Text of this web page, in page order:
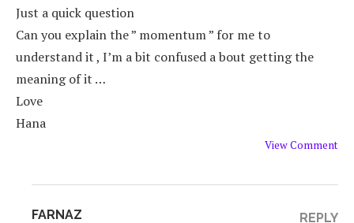
Just a quick question
Can you explain the ” momentum ” for me to
understand it , I’m a bit confused a bout getting the
meaning of it …
Love
Hana
View Comment
FARNAZ REPLY